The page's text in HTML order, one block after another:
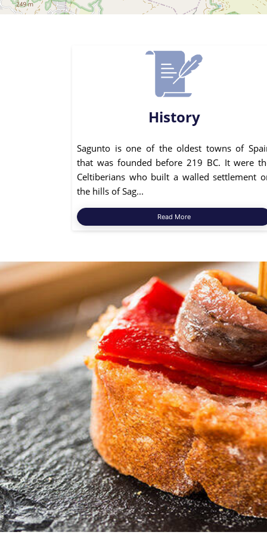
History
Sagunto is one of the oldest towns of
that was founded before 219 BC. It were
Celtiberians who built a walled settlement
the hills of Sag...
Read More